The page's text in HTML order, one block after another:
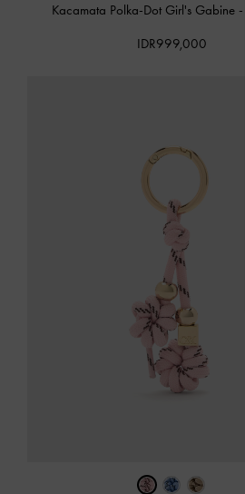
Kacamata Polka-Dot Girl's Gabine -
IDR999,000